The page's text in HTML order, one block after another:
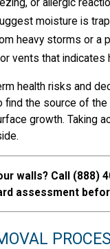
or allergic
moisture is
heavy storms or a
vents that indicates
health risks and
find the source of
growth. Taking
walls? Call (888)
assessment